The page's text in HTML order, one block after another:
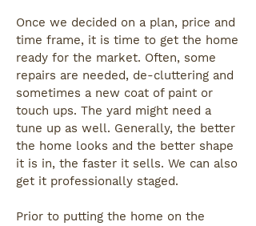
Once we decided on a plan, price and
time frame, it is time to get the home
ready for the market. Often, some
repairs are needed, de-cluttering and
sometimes a new coat of paint or
touch ups. The yard might need a
tune up as well. Generally, the better
the home looks and the better shape
it is in, the faster it sells. We can also
get it professionally staged.
Prior to putting the home on the